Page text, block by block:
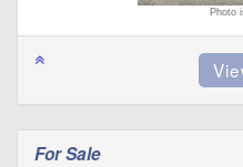
Photo
For Sale